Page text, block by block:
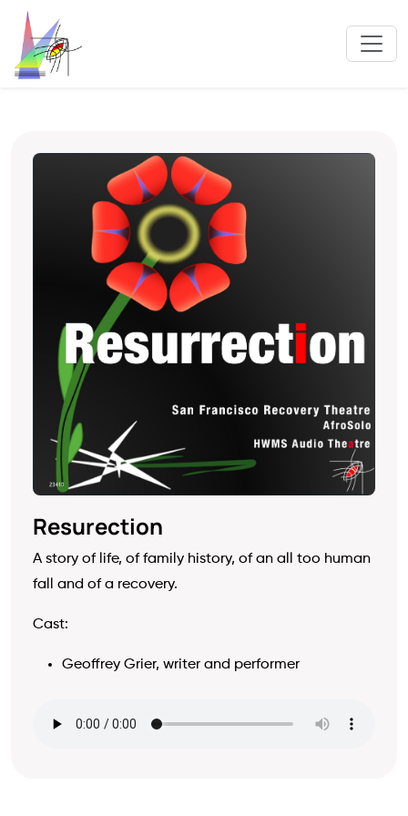
Resurection
A story of life, of family history, of an all too human
fall and of a recovery.
Cast:
Geoffrey Grier, writer and performer